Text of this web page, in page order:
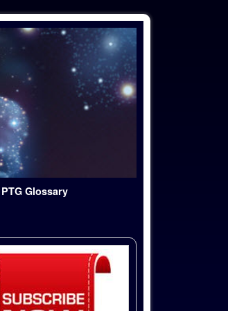
PTG Glossary